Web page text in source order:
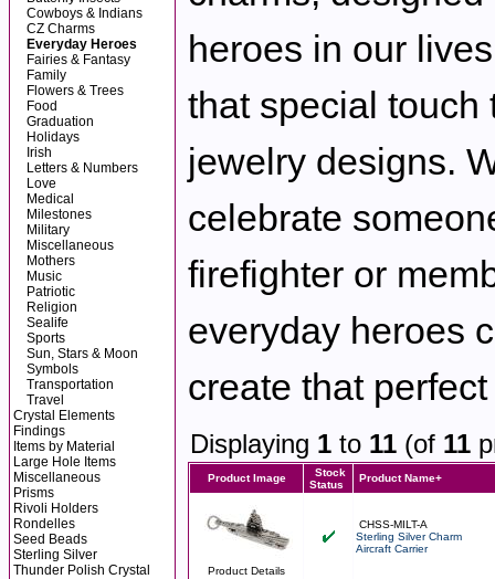
Cowboys & Indians
CZ Charms
Everyday Heroes
Fairies & Fantasy
Family
Flowers & Trees
Food
Graduation
Holidays
Irish
Letters & Numbers
Love
Medical
Milestones
Military
Miscellaneous
Mothers
Music
Patriotic
Religion
Sealife
Sports
Sun, Stars & Moon
Symbols
Transportation
Travel
Crystal Elements
Findings
Items by Material
Large Hole Items
Miscellaneous
Prisms
Rivoli Holders
Rondelles
Seed Beads
Sterling Silver
Thunder Polish Crystal
heroes in our
that special touch
jewelry designs.
celebrate
firefighter or
everyday heroes
create that
Displaying 1 to 11 (of 11
Product Image
Stock
Status
Product Name+
Product Details
CHSS-MILT-A
Sterling Silver Charm
Aircraft Carrier